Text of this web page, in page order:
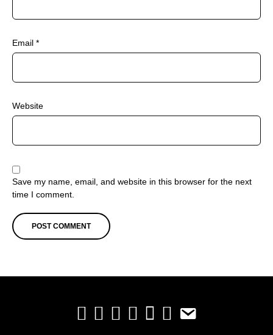
Email *
Website
Save my name, email, and website in this browser for the next
time I comment.